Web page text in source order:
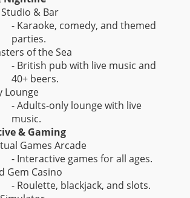
Studio & Bar
- Karaoke, comedy, and themed
parties.
of the Sea
- British pub with live music and
40+ beers.
Lounge
- Adults-only lounge with live
music.
& Gaming
Games Arcade
- Interactive games for all ages.
Gem Casino
- Roulette, blackjack, and slots.